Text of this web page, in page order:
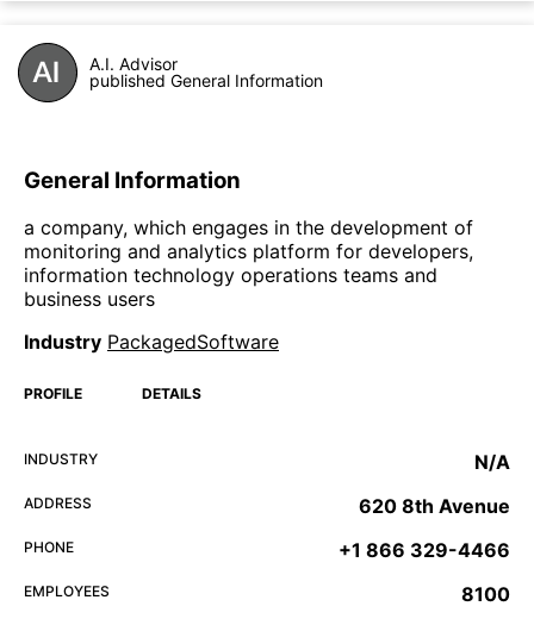
A.I. Advisor
published General Information
General Information
a company, which engages in the development of
monitoring and analytics platform for developers,
information technology operations teams and
business users
Industry PackagedSoftware
PROFILE DETAILS
INDUSTRY N/A
ADDRESS 620 8th Avenue
PHONE +1 866 329-4466
EMPLOYEES 8100